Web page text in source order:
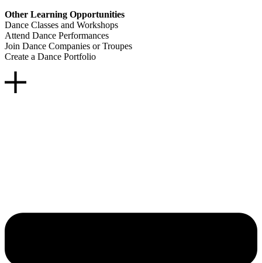
Other Learning Opportunities
Dance Classes and Workshops
Attend Dance Performances
Join Dance Companies or Troupes
Create a Dance Portfolio